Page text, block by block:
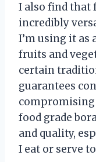
I also find that
incredibly
I’m using it as
fruits and
certain
guarantees
compromising
food grade
and quality,
I eat or serve